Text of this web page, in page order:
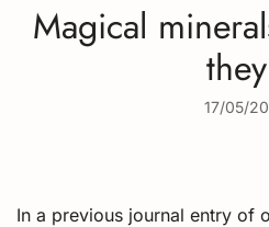
Magical
17/05/
In a previous journal entry of